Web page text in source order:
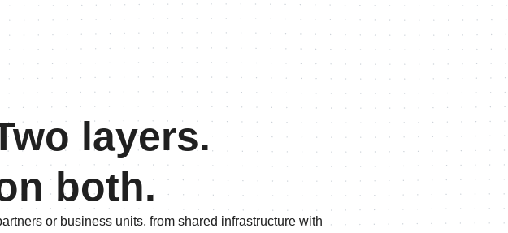
layers.
both.
or business units, from shared infrastructure with